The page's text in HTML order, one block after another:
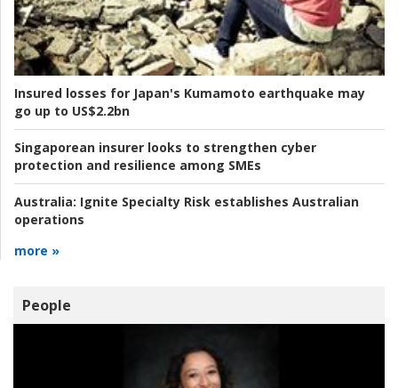
Insured losses for Japan's Kumamoto earthquake may
go up to US$2.2bn
Singaporean insurer looks to strengthen cyber
protection and resilience among SMEs
Australia: Ignite Specialty Risk establishes Australian
operations
more »
People